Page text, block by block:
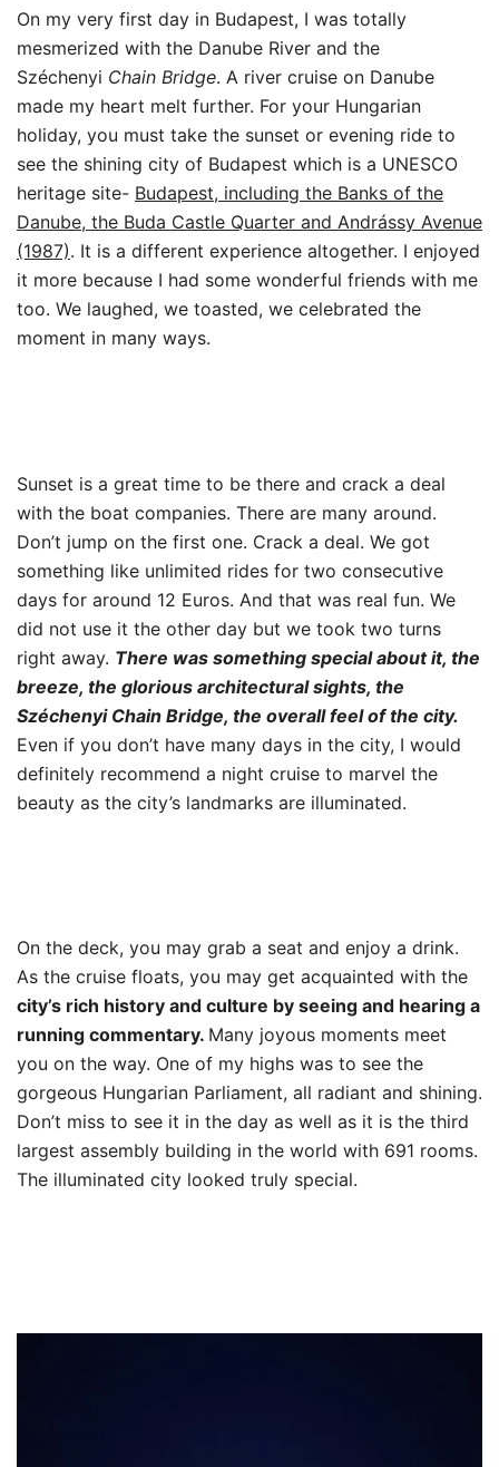
On my very first day in Budapest, I was totally
mesmerized with the Danube River and the
Széchenyi Chain Bridge. A river cruise on Danube
made my heart melt further. For your Hungarian
holiday, you must take the sunset or evening ride to
see the shining city of Budapest which is a UNESCO
heritage site- Budapest, including the Banks of the
Danube, the Buda Castle Quarter and Andrássy Avenue
(1987). It is a different experience altogether. I enjoyed
it more because I had some wonderful friends with me
too. We laughed, we toasted, we celebrated the
moment in many ways.
Sunset is a great time to be there and crack a deal
with the boat companies. There are many around.
Don’t jump on the first one. Crack a deal. We got
something like unlimited rides for two consecutive
days for around 12 Euros. And that was real fun. We
did not use it the other day but we took two turns
right away. There was something special about it, the
breeze, the glorious architectural sights, the
Széchenyi Chain Bridge, the overall feel of the city.
Even if you don’t have many days in the city, I would
definitely recommend a night cruise to marvel the
beauty as the city’s landmarks are illuminated.
On the deck, you may grab a seat and enjoy a drink.
As the cruise floats, you may get acquainted with the
city’s rich history and culture by seeing and hearing a
running commentary. Many joyous moments meet
you on the way. One of my highs was to see the
gorgeous Hungarian Parliament, all radiant and shining.
Don’t miss to see it in the day as well as it is the third
largest assembly building in the world with 691 rooms.
The illuminated city looked truly special.